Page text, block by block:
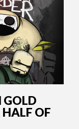
GOLD
HALF OF